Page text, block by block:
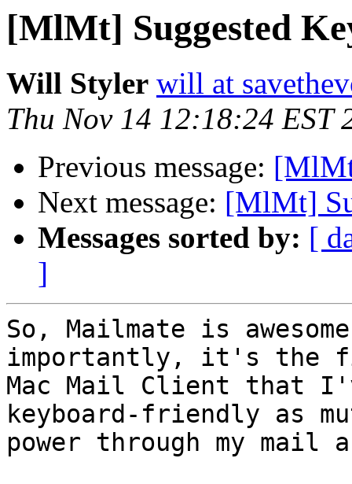
[MlMt] Suggested
Will Styler will at
Thu Nov 14 12:18:24 EST
Previous message:
Next message: [MlMt]
Messages sorted by: [
]
So, Mailmate is
importantly, it's the
Mac Mail Client that
keyboard-friendly as
power through my mail